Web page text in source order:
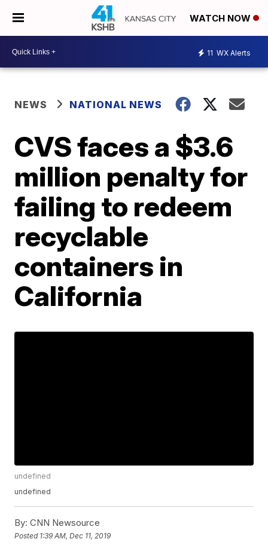
WATCH NOW
11 WX Alerts
NEWS NATIONAL NEWS
CVS faces a $3.6
million penalty for
failing to redeem
recyclable
containers in
California
undefined
undefined
By: CNN Newsource
Posted 1:39 AM, Dec 11, 2019